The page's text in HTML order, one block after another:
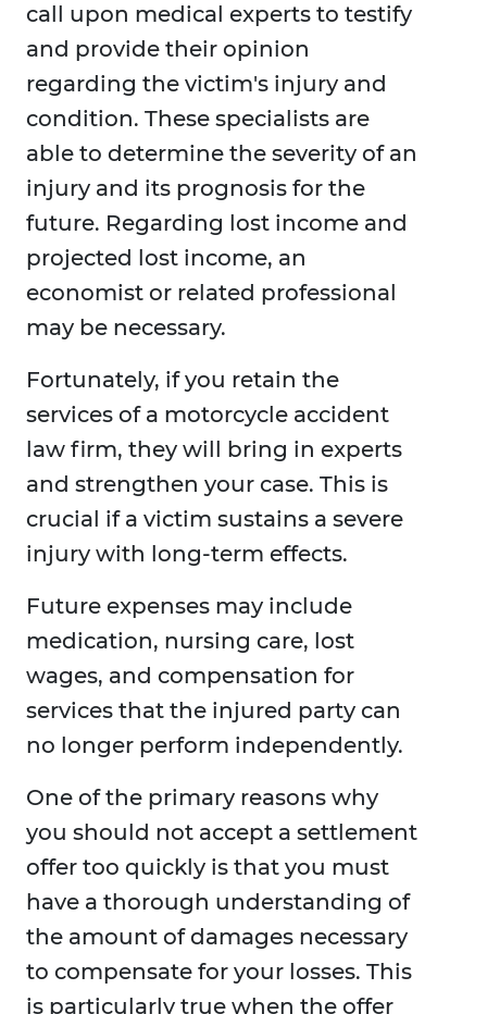
call upon medical experts to testify
and provide their opinion
regarding the victim's injury and
condition. These specialists are
able to determine the severity of an
injury and its prognosis for the
future. Regarding lost income and
projected lost income, an
economist or related professional
may be necessary.
Fortunately, if you retain the
services of a motorcycle accident
law firm, they will bring in experts
and strengthen your case. This is
crucial if a victim sustains a severe
injury with long-term effects.
Future expenses may include
medication, nursing care, lost
wages, and compensation for
services that the injured party can
no longer perform independently.
One of the primary reasons why
you should not accept a settlement
offer too quickly is that you must
have a thorough understanding of
the amount of damages necessary
to compensate for your losses. This
is particularly true when the offer